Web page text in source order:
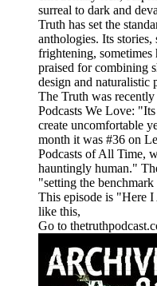
surreal to dark and
Truth has set the
anthologies. Its stories,
frightening, sometimes
praised for combining
design and naturalistic
The Truth was
Podcasts We Love:
create uncomfortable
month it was #36 on
Podcasts of All Time,
hauntingly human."
"setting the
This episode is "Here
like this,
Go to